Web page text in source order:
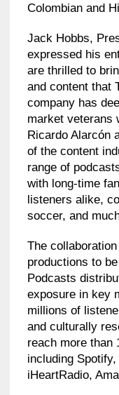
Colombian and
Jack Hobbs,
expressed his
are thrilled to
and content that
company has
market veterans
Ricardo Alarcón
of the content
range of
with long-time
listeners alike,
soccer, and
The
productions to
Podcasts
exposure in key
millions of
and culturally
reach more than
including
iHeartRadio,